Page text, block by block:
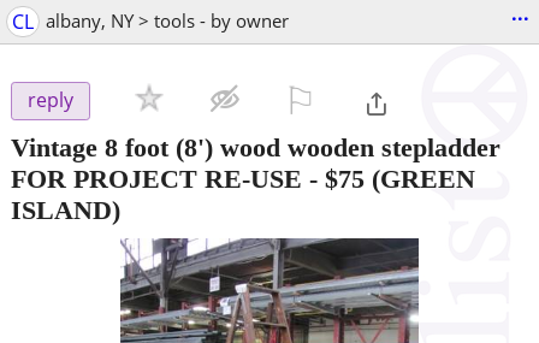
CL albany, NY > tools - by owner ...
reply
Vintage 8 foot (8') wood wooden stepladder
FOR PROJECT RE-USE - $75 (GREEN
ISLAND)